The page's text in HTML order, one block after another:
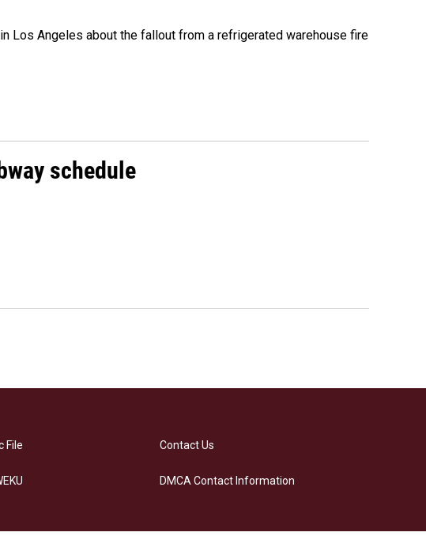
Los Angeles about the fallout from a refrigerated warehouse fire
schedule
File Contact Us
DMCA Contact Information